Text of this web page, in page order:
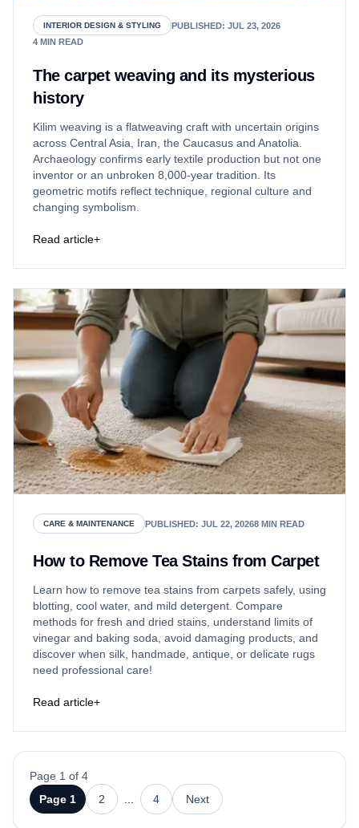
INTERIOR DESIGN & STYLING PUBLISHED: JUL 23, 2026
4 MIN READ
The carpet weaving and its mysterious
history
Kilim weaving is a flatweaving craft with uncertain origins
across Central Asia, Iran, the Caucasus and Anatolia.
Archaeology confirms early textile production but not one
inventor or an unbroken 8,000-year tradition. Its
geometric motifs reflect technique, regional culture and
changing symbolism.
Read article+
CARE & MAINTENANCE PUBLISHED: JUL 22, 20268 MIN READ
How to Remove Tea Stains from Carpet
Learn how to remove tea stains from carpets safely, using
blotting, cool water, and mild detergent. Compare
methods for fresh and dried stains, understand limits of
vinegar and baking soda, avoid damaging products, and
discover when silk, handmade, antique, or delicate rugs
need professional care!
Read article+
Page 1 of 4
Page 1 2 4 Next